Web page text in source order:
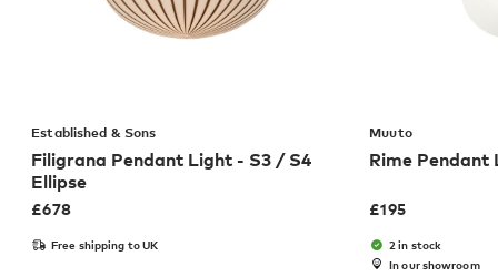
Established & Sons
Filigrana Pendant Light - S3 / S4
Ellipse
£678
Free shipping to UK
Muuto
Rime Pendant
£195
2 in stock
In our showroom